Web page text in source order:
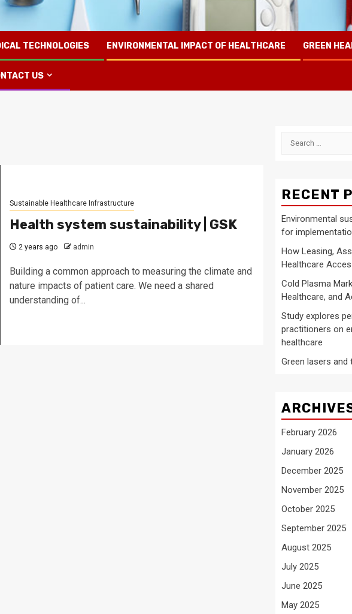
TECHNOLOGIES ENVIRONMENTAL IMPACT OF HEALTHCARE GREEN
US
Sustainable Healthcare Infrastructure
Health system sustainability | GSK
2 years ago admin
Building a common approach to measuring the climate and
nature impacts of patient care. We need a shared
understanding of...
Search
RECENT
Environmental
for
How Leasing,
Healthcare
Cold Plasma
Healthcare, and
Study explores
practitioners on
healthcare
Green lasers
February 2026
January 2026
December 2025
November 2025
October 2025
September 2025
August 2025
July 2025
June 2025
May 2025